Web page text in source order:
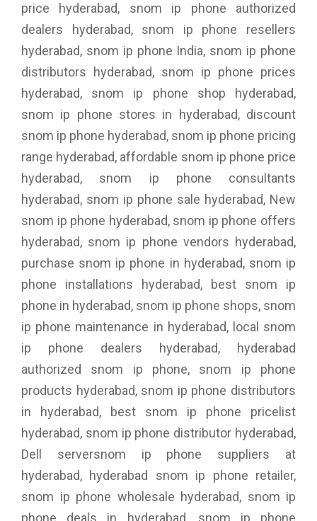
price hyderabad, snom ip phone authorized
dealers hyderabad, snom ip phone resellers
hyderabad, snom ip phone India, snom ip phone
distributors hyderabad, snom ip phone prices
hyderabad, snom ip phone shop hyderabad,
snom ip phone stores in hyderabad, discount
snom ip phone hyderabad, snom ip phone pricing
range hyderabad, affordable snom ip phone price
hyderabad, snom ip phone consultants
hyderabad, snom ip phone sale hyderabad, New
snom ip phone hyderabad, snom ip phone offers
hyderabad, snom ip phone vendors hyderabad,
purchase snom ip phone in hyderabad, snom ip
phone installations hyderabad, best snom ip
phone in hyderabad, snom ip phone shops, snom
ip phone maintenance in hyderabad, local snom
ip phone dealers hyderabad, hyderabad
authorized snom ip phone, snom ip phone
products hyderabad, snom ip phone distributors
in hyderabad, best snom ip phone pricelist
hyderabad, snom ip phone distributor hyderabad,
Dell serversnom ip phone suppliers at
hyderabad, hyderabad snom ip phone retailer,
snom ip phone wholesale hyderabad, snom ip
phone deals in hyderabad, snom ip phone